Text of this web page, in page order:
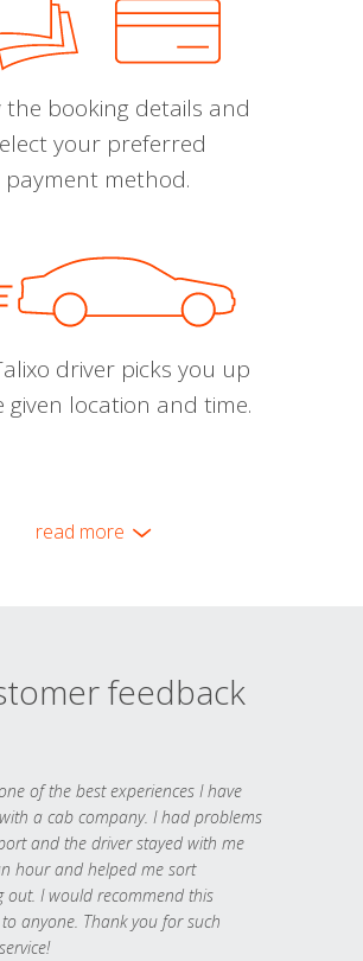
the booking details and
your preferred
payment method.
driver picks you up
given location and time.
read more
feedback
of the best experiences I have
a cab company. I had problems
and the driver stayed with me
hour and helped me sort
out. I would recommend this
anyone. Thank you for such